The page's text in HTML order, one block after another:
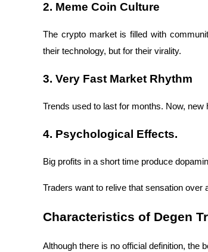
2. Meme Coin Culture
The crypto market is filled with
their technology, but for their virality.
3. Very Fast Market Rhythm
Trends used to last for months. Now,
4. Psychological Effects.
Big profits in a short time produce
Traders want to relive that sensation over
Characteristics of Degen
Although there is no official definition, the